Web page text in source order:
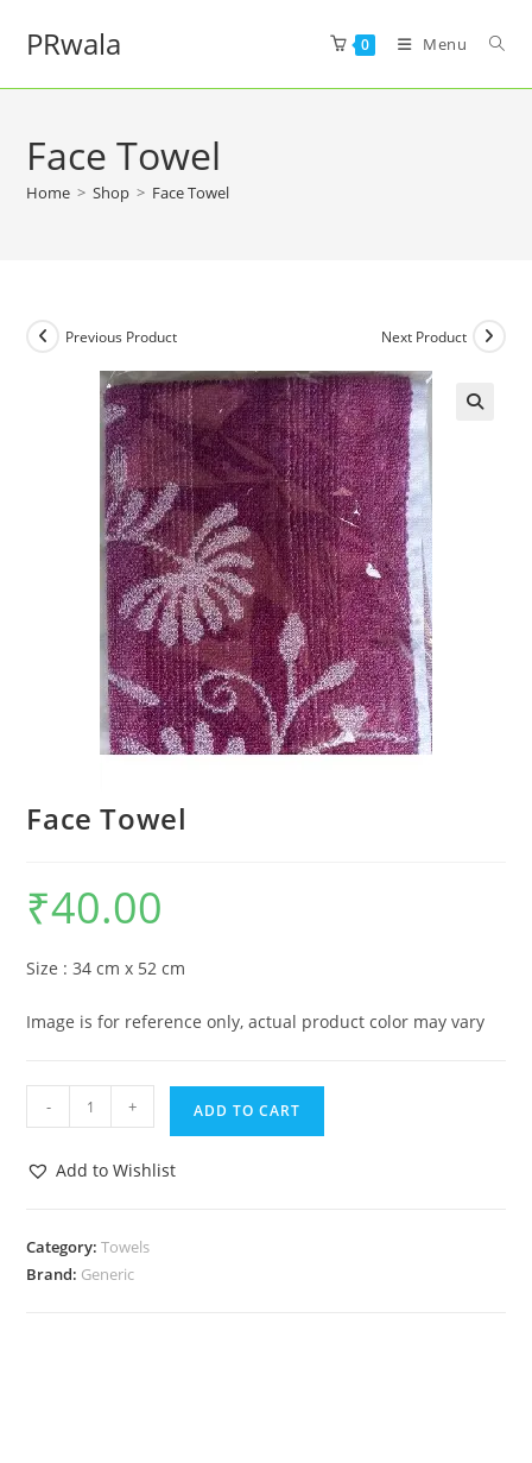
PRwala 0 Menu
Face Towel
Home > Shop > Face Towel
Previous Product Next Product
Face Towel
₹40.00
Size : 34 cm x 52 cm
Image is for reference only, actual product color may vary
- + ADD TO CART
Add to Wishlist
Category:Towels
Brand: Generic